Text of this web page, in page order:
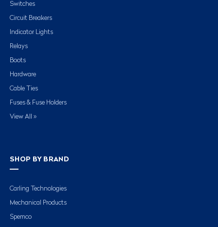
Switches
Circuit Breakers
Indicator Lights
Relays
Boots
Hardware
Cable Ties
Fuses & Fuse Holders
View All »
SHOP BY BRAND
Carling Technologies
Mechanical Products
Spemco